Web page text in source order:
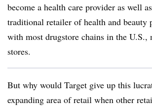
become a health care provider as well
traditional retailer of health and beauty
with most drugstore chains in the U.S.,
stores.
But why would Target give up this
expanding area of retail when other